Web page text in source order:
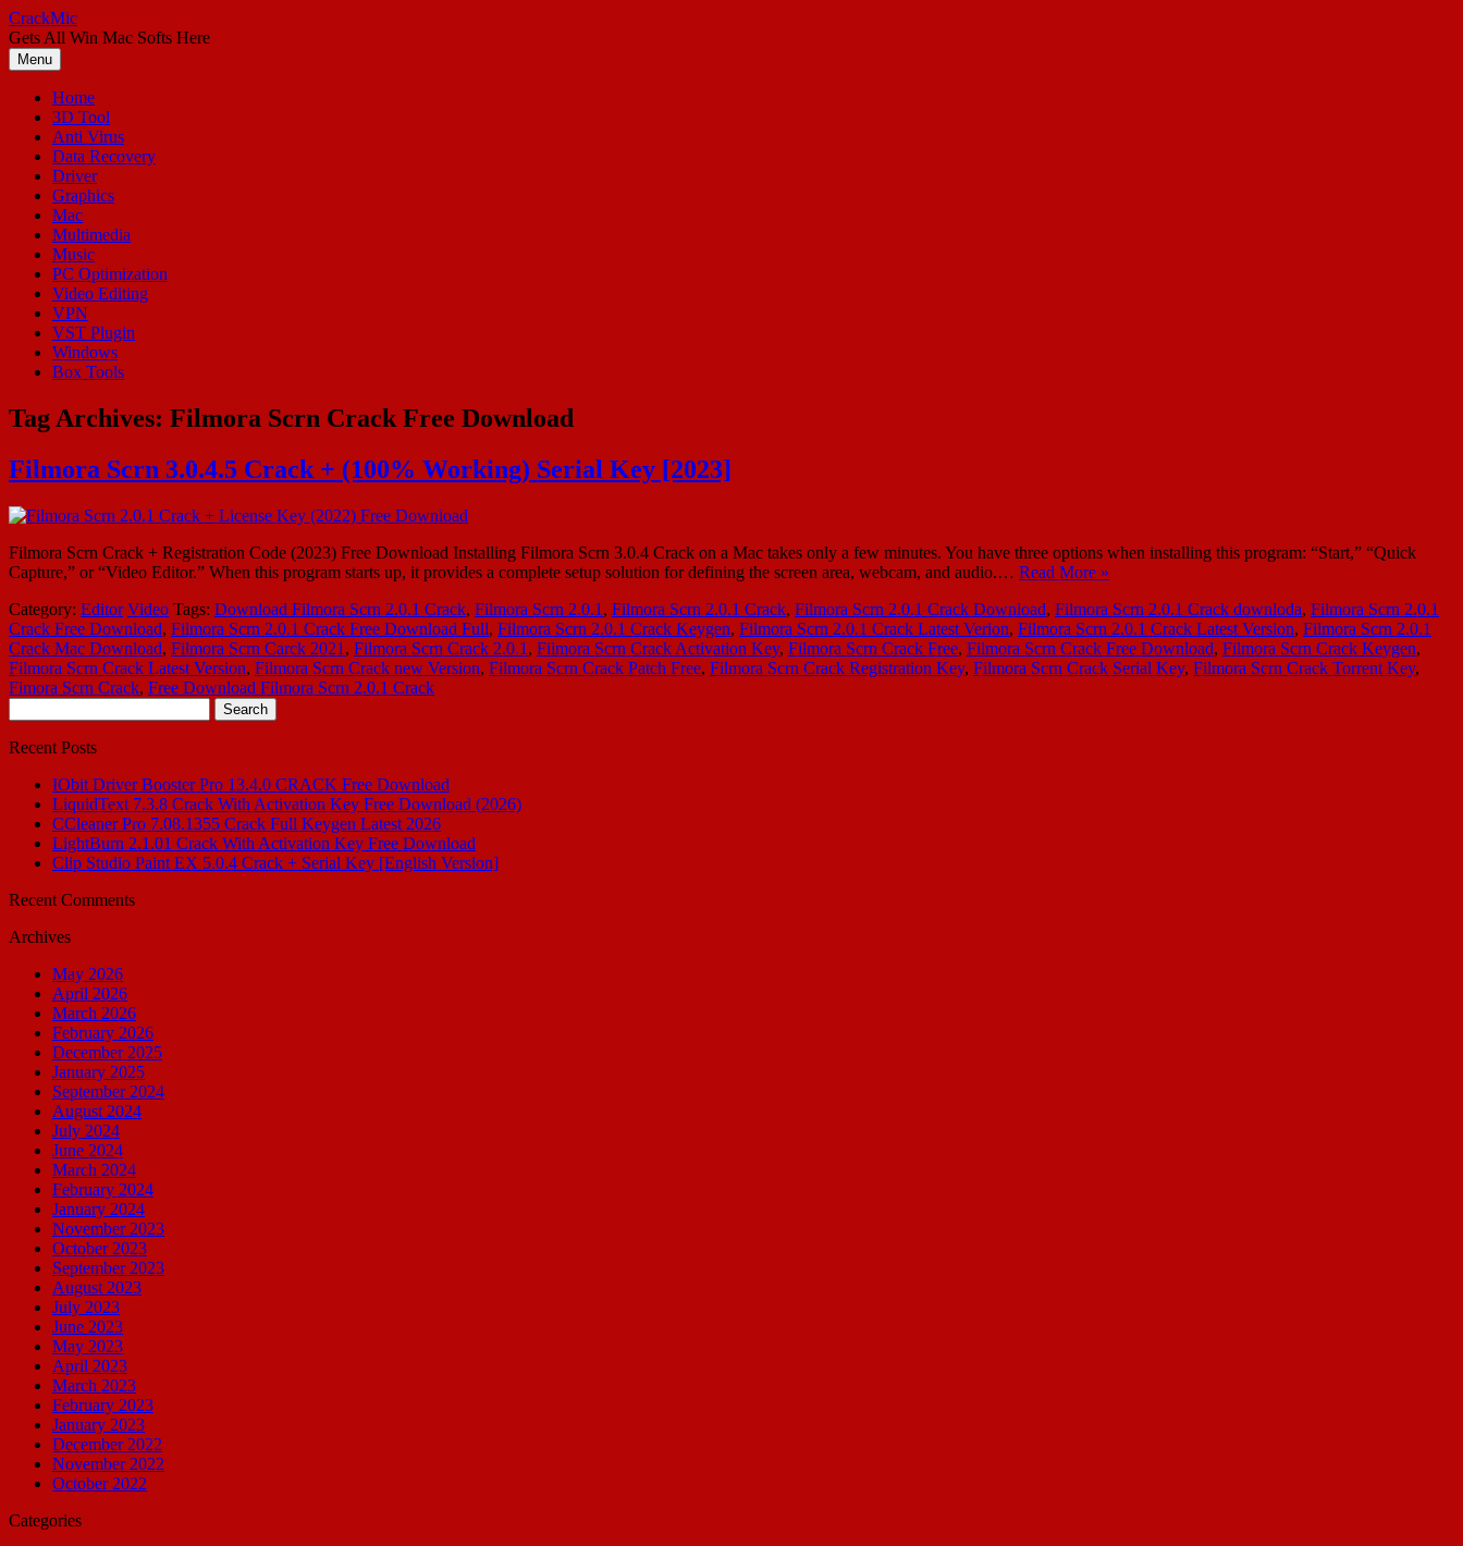
Skip
to
content
CrackMic
Gets All Win Mac Softs Here
Menu
Home
3D Tool
Anti Virus
Data Recovery
Driver
Graphics
Mac
Multimedia
Music
PC Optimization
Video Editing
VPN
VST Plugin
Windows
Box Tools
Tag Archives: Filmora Scrn Crack Free Download
Filmora Scrn 3.0.4.5 Crack + (100% Working) Serial Key [2023]
Filmora Scrn Crack + Registration Code (2023) Free Download Installing Filmora Scrn 3.0.4 Crack on a Mac takes only a few minutes. You have three options when installing this program: “Start,” “Quick
Capture,” or “Video Editor.” When this program starts up, it provides a complete setup solution for defining the screen area, webcam, and audio.… Read More »
Category: Editor Video Tags: Download Filmora Scrn 2.0.1 Crack, Filmora Scrn 2.0.1 , Filmora Scrn 2.0.1 Crack, Filmora Scrn 2.0.1 Crack Download, Filmora Scrn 2.0.1 Crack downloda, Filmora Scrn 2.0.1
Crack Free Download, Filmora Scrn 2.0.1 Crack Free Download Full, Filmora Scrn 2.0.1 Crack Keygen, Filmora Scrn 2.0.1 Crack Latest Verion, Filmora Scrn 2.0.1 Crack Latest Version, Filmora Scrn 2.0.1
Crack Mac Download, Filmora Scrn Carck 2021 , Filmora Scrn Crack 2.0.1 , Filmora Scrn Crack Activation Key, Filmora Scrn Crack Free, Filmora Scrn Crack Free Download, Filmora Scrn Crack Keygen,
Filmora Scrn Crack Latest Version, Filmora Scrn Crack new Version, Filmora Scrn Crack Patch Free, Filmora Scrn Crack Registration Key, Filmora Scrn Crack Serial Key, Filmora Scrn Crack Torrent Key,
Fimora Scrn Crack, Free Download Filmora Scrn 2.0.1 Crack
for:
Recent Posts
IObit Driver Booster Pro 13.4.0 CRACK Free Download
LiquidText 7.3.8 Crack With Activation Key Free Download (2026)
CCleaner Pro 7.08.1355 Crack Full Keygen Latest 2026
LightBurn 2.1.01 Crack With Activation Key Free Download
Clip Studio Paint EX 5.0.4 Crack + Serial Key [English Version]
Recent Comments
Archives
May 2026
April 2026
March 2026
February 2026
December 2025
January 2025
September 2024
August 2024
July 2024
June 2024
March 2024
February 2024
January 2024
November 2023
October 2023
September 2023
August 2023
July 2023
June 2023
May 2023
April 2023
March 2023
February 2023
January 2023
December 2022
November 2022
October 2022
Categories